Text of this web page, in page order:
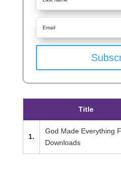
Title
1.
God Made Everything
Downloads